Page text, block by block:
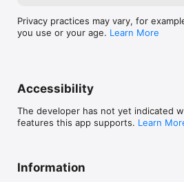
Privacy practices may vary, for
you use or your age. Learn More
Accessibility
The developer has not yet indicated
features this app supports. Learn
Information